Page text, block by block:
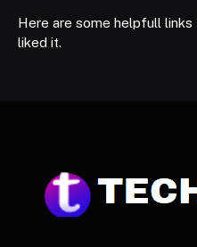
Here are some helpfull
liked it.